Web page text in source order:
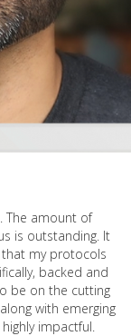
The amount of
is outstanding. It
that my protocols
backed and
be on the cutting
with emerging
impactful.